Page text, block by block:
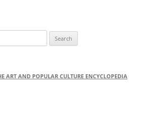
ART AND POPULAR CULTURE ENCYCLOPEDIA